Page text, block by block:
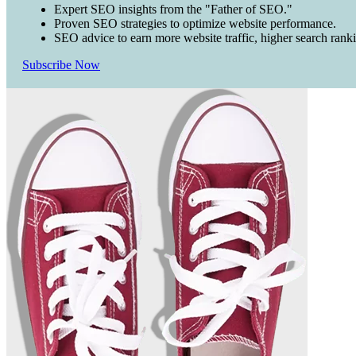
Expert SEO insights from the "Father of SEO."
Proven SEO strategies to optimize website performance.
SEO advice to earn more website traffic, higher search
Subscribe Now